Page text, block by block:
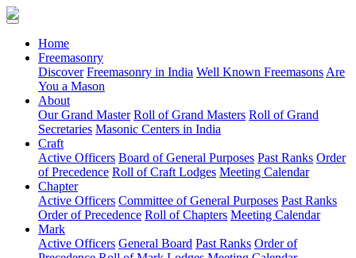
Home(current)
Freemasonry
Discover Freemasonry in India Well Known Freemasons Are
You a Mason
About
Our Grand Master Roll of Grand Masters Roll of Grand
Secretaries Masonic Centers in India
Craft
Active Officers Board of General Purposes Past Ranks Order
of Precedence Roll of Craft Lodges Meeting Calendar
Chapter
Active Officers Committee of General Purposes Past Ranks
Order of Precedence Roll of Chapters Meeting Calendar
Mark
Active Officers General Board Past Ranks Order of